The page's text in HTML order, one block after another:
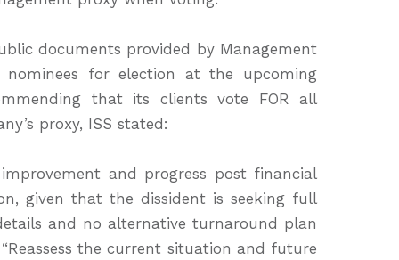
documents provided by Management
for election at the upcoming
that its clients vote FOR all
proxy, ISS stated:
and progress post financial
given that the dissident is seeking full
and no alternative turnaround plan
the current situation and future